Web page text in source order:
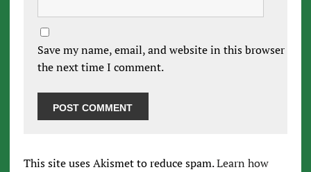
Save my name, email, and website in this browser for
the next time I comment.
This site uses Akismet to reduce spam.Learn how